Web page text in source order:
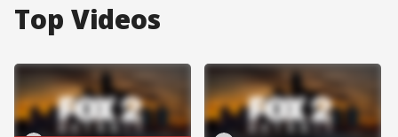
Top Videos